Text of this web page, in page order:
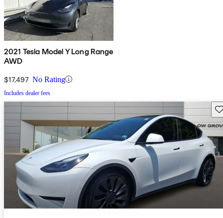
2021 Tesla Model Y Long Range
AWD
$17,497 No Rating
Includes dealer fees